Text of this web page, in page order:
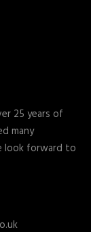
25 years of
many
look forward to